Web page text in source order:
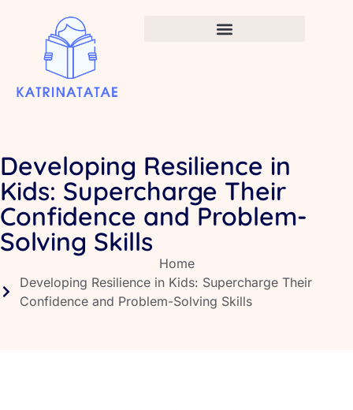
Developing Resilience in
Kids: Supercharge Their
Confidence and Problem-
Solving Skills
Home
Developing Resilience in Kids: Supercharge Their
Confidence and Problem-Solving Skills